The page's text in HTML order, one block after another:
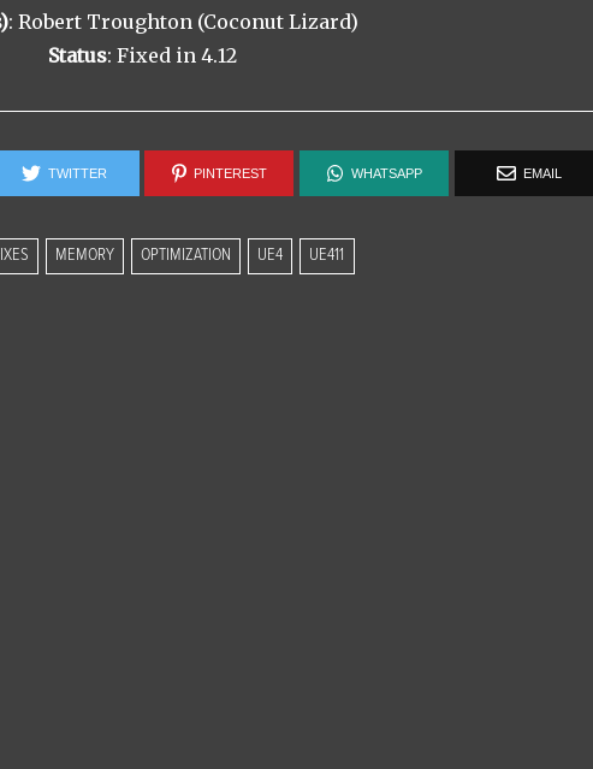
: Robert Troughton (Coconut Lizard)
Status: Fixed in 4.12
TWITTER PINTEREST WHATSAPP EMAIL
MEMORY OPTIMIZATION UE4 UE411